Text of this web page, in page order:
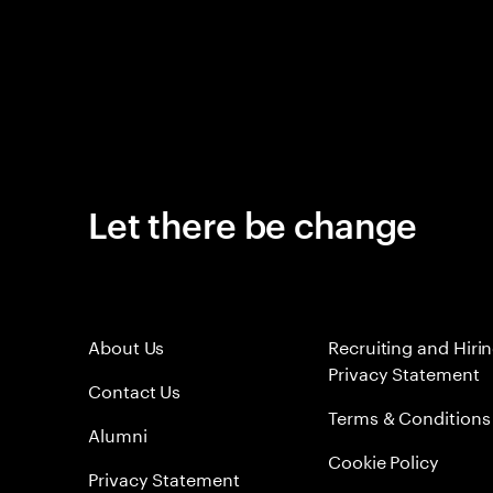
Let there be change
About Us
Contact Us
Alumni
Privacy Statement
Recruiting and
Privacy Statement
Terms & Conditions
Cookie Policy